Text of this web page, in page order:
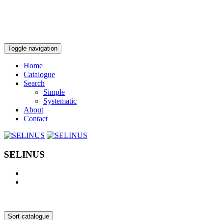
Toggle navigation
Home
Catalogue
Search
Simple
Systematic
About
Contact
SELINUS
Sort catalogue